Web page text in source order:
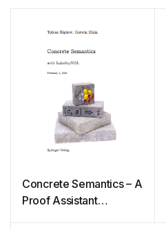
Concrete Semantics – A
Proof Assistant